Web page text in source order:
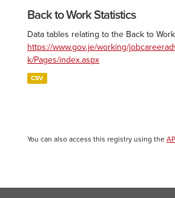
Back to Work Statistics
Data tables relating to the Back to
https://www.gov.je/working/
k/Pages/index.aspx
CSV
You can also access this registry using the